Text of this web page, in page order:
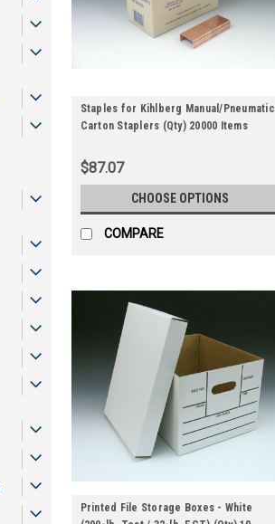
Staples for Kihlberg Manual/Pneumatic
Carton Staplers (Qty) 20000 Items
$87.07
CHOOSE OPTIONS
COMPARE
Printed File Storage Boxes - White